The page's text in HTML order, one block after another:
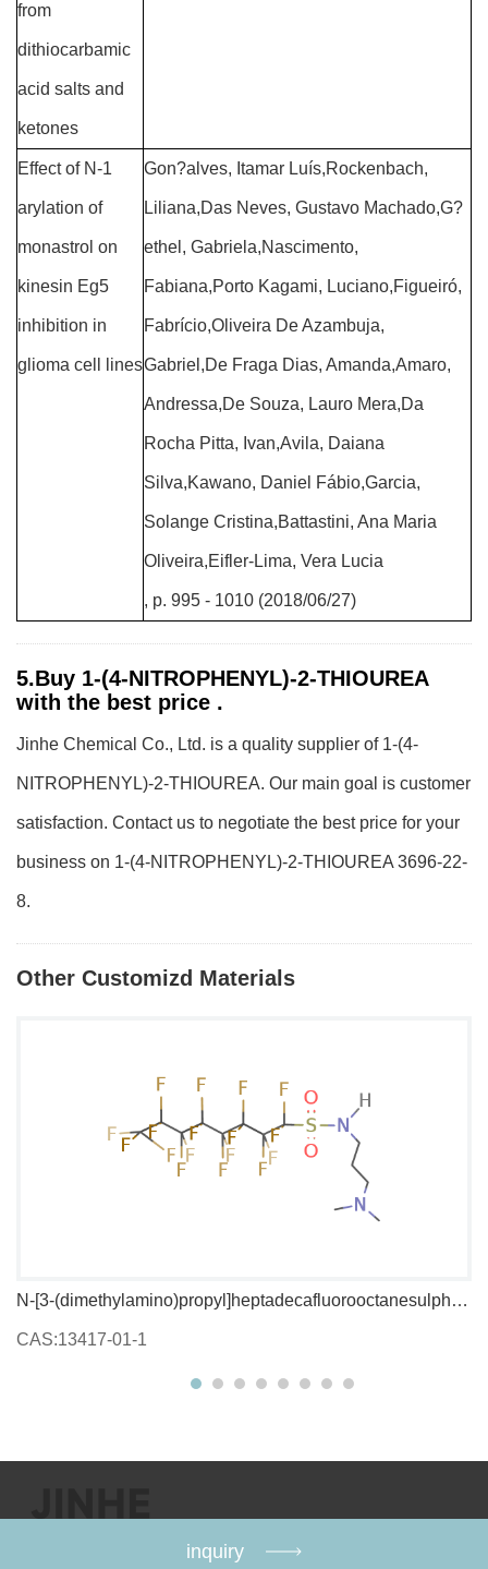
inquiry
from
dithiocarbamic
acid salts and
ketones
Effect of N-1
arylation of
monastrol on
kinesin Eg5
inhibition in
glioma cell lines
Gon?alves, Itamar Luís,Rockenbach,
Liliana,Das Neves, Gustavo Machado,G?
ethel, Gabriela,Nascimento,
Fabiana,Porto Kagami, Luciano,Figueiró,
Fabrício,Oliveira De Azambuja,
Gabriel,De Fraga Dias, Amanda,Amaro,
Andressa,De Souza, Lauro Mera,Da
Rocha Pitta, Ivan,Avila, Daiana
Silva,Kawano, Daniel Fábio,Garcia,
Solange Cristina,Battastini, Ana Maria
Oliveira,Eifler-Lima, Vera Lucia
, p. 995 - 1010 (2018/06/27)
5.Buy 1-(4-NITROPHENYL)-2-THIOUREA
with the best price .
Jinhe Chemical Co., Ltd. is a quality supplier of 1-(4-
NITROPHENYL)-2-THIOUREA. Our main goal is customer
satisfaction. Contact us to negotiate the best price for your
business on 1-(4-NITROPHENYL)-2-THIOUREA 3696-22-
8.
Other Customizd Materials
N-[3-(dimethylamino)propyl]heptadecafluorooctanesulphonamide
CAS:13417-01-1
Copyright：@2009-2026 Jinhe Chemical Co., Ltd.